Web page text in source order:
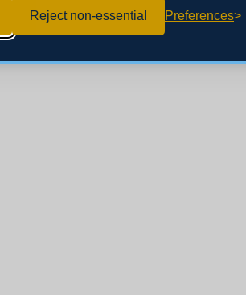
Reject non-essential Preferences